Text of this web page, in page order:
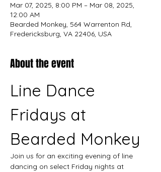
Mar 07, 2025, 8:00 PM – Mar 08, 2025,
12:00 AM
Bearded Monkey, 564 Warrenton Rd,
Fredericksburg, VA 22406, USA
About the event
Line Dance
Fridays at
Bearded Monkey
Join us for an exciting evening of line
dancing on select Friday nights at